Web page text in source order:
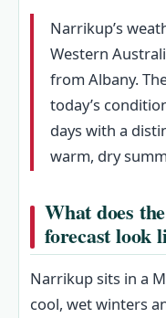
Narrikup’s
Western
from Albany.
today’s
days with a
warm, dry
What does
forecast look
Narrikup sits in a
cool, wet winters